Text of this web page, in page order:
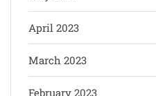
April 2023
March 2023
February 2023